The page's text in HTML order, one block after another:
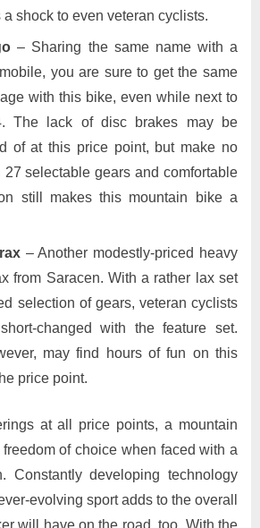
shock to even veteran cyclists.
– Sharing the same name with a
you are sure to get the same
with this bike, even while next to
The lack of disc brakes may be
of at this price point, but make no
27 selectable gears and comfortable
still makes this mountain bike a
– Another modestly-priced heavy
from Saracen. With a rather lax set
selection of gears, veteran cyclists
changed with the feature set.
may find hours of fun on this
price point.
at all price points, a mountain
of choice when faced with a
Constantly developing technology
evolving sport adds to the overall
will have on the road, too. With the